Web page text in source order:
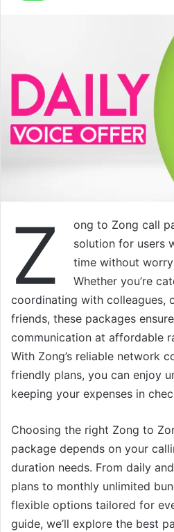
Z
ong to Zong call
solution for users
time without
Whether you’re
coordinating with colleagues,
friends, these packages
communication at affordable
With Zong’s reliable network
friendly plans, you can enjoy
keeping your expenses in
Choosing the right Zong to
package depends on your
duration needs. From daily
plans to monthly unlimited
flexible options tailored for
guide, we’ll explore the best